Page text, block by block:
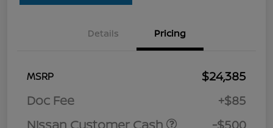
Details Pricing
MSRP
$24,385
Doc Fee
+$85